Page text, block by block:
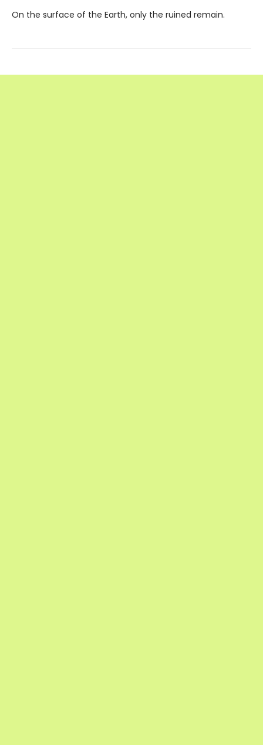
On the surface of the Earth, only the ruined remain.